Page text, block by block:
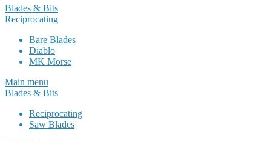
Blades & Bits
Reciprocating
Bare Blades
Diablo
MK Morse
Main menu
Blades & Bits
Reciprocating
Saw Blades